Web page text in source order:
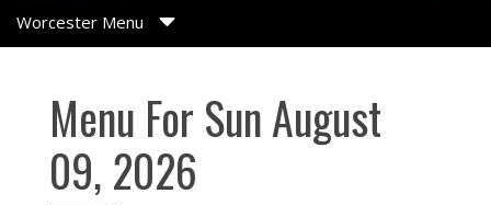
Worcester Menu
Menu For Sun August
09, 2026